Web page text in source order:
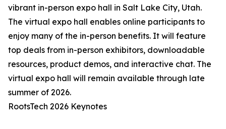
vibrant in-person expo hall in Salt Lake City, Utah.
The virtual expo hall enables online participants to
enjoy many of the in-person benefits. It will feature
top deals from in-person exhibitors, downloadable
resources, product demos, and interactive chat. The
virtual expo hall will remain available through late
summer of 2026.
RootsTech 2026 Keynotes